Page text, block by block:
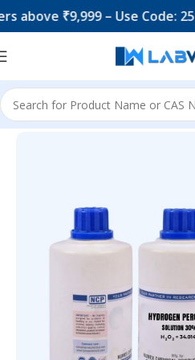
₹9,999 – Use Code: 25OFF
Home Chemicals & Solutions